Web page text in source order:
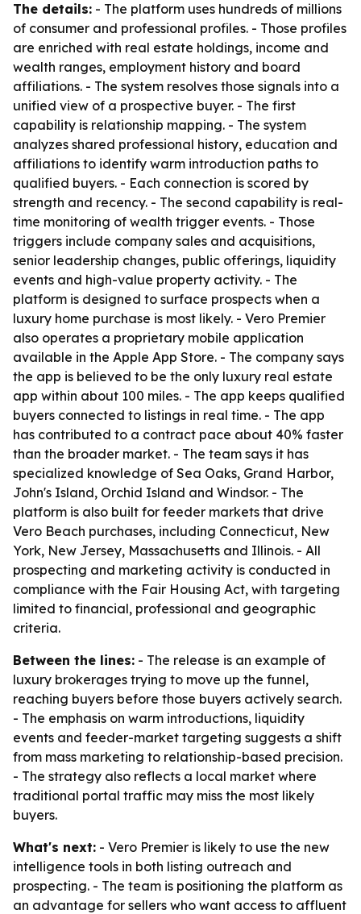
The details: - The platform uses hundreds of millions
of consumer and professional profiles. - Those profiles
are enriched with real estate holdings, income and
wealth ranges, employment history and board
affiliations. - The system resolves those signals into a
unified view of a prospective buyer. - The first
capability is relationship mapping. - The system
analyzes shared professional history, education and
affiliations to identify warm introduction paths to
qualified buyers. - Each connection is scored by
strength and recency. - The second capability is real-
time monitoring of wealth trigger events. - Those
triggers include company sales and acquisitions,
senior leadership changes, public offerings, liquidity
events and high-value property activity. - The
platform is designed to surface prospects when a
luxury home purchase is most likely. - Vero Premier
also operates a proprietary mobile application
available in the Apple App Store. - The company says
the app is believed to be the only luxury real estate
app within about 100 miles. - The app keeps qualified
buyers connected to listings in real time. - The app
has contributed to a contract pace about 40% faster
than the broader market. - The team says it has
specialized knowledge of Sea Oaks, Grand Harbor,
John's Island, Orchid Island and Windsor. - The
platform is also built for feeder markets that drive
Vero Beach purchases, including Connecticut, New
York, New Jersey, Massachusetts and Illinois. - All
prospecting and marketing activity is conducted in
compliance with the Fair Housing Act, with targeting
limited to financial, professional and geographic
criteria.
Between the lines: - The release is an example of
luxury brokerages trying to move up the funnel,
reaching buyers before those buyers actively search.
- The emphasis on warm introductions, liquidity
events and feeder-market targeting suggests a shift
from mass marketing to relationship-based precision.
- The strategy also reflects a local market where
traditional portal traffic may miss the most likely
buyers.
What's next: - Vero Premier is likely to use the new
intelligence tools in both listing outreach and
prospecting. - The team is positioning the platform as
an advantage for sellers who want access to affluent